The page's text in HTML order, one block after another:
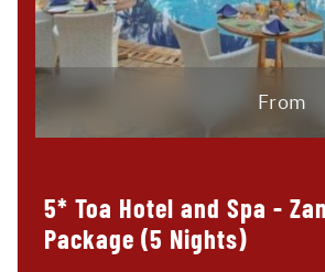
From
5* Toa Hotel and Spa -
Package (5 Nights)